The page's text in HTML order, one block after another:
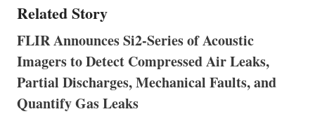
Related Story
FLIR Announces Si2-Series of Acoustic
Imagers to Detect Compressed Air Leaks,
Partial Discharges, Mechanical Faults, and
Quantify Gas Leaks